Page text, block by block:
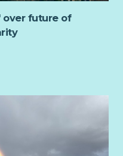
want your experience
as possible.
and networking
of homelessness,
over future of